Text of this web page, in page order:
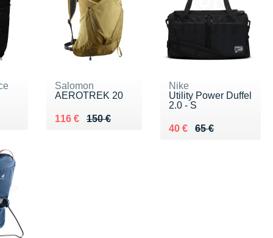
Salomon
AEROTREK 20
150 €
Au lieu de 150 €
116 €
Vendu 116 €
Nike
Utility Power Duffel
2.0 - S
65 €
Au lieu de 65 €
40 €
Vendu 40 €